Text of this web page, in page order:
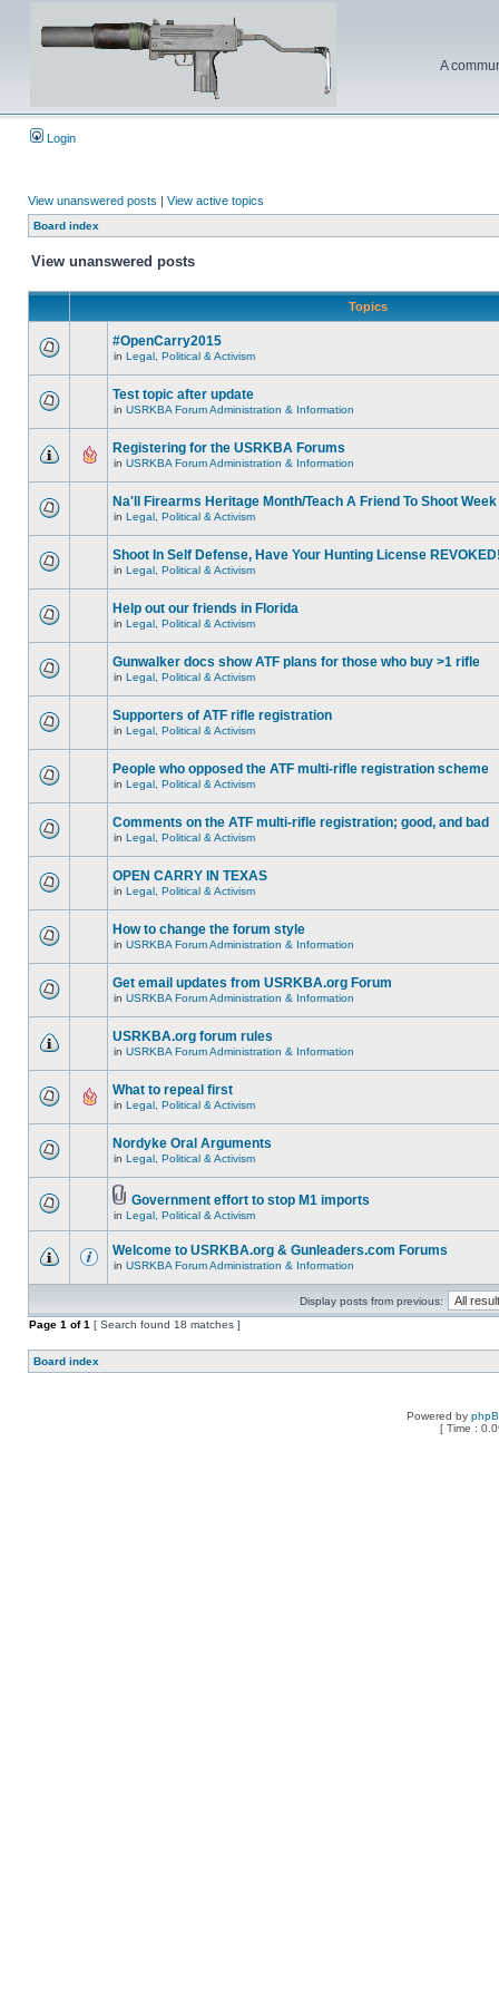
A
Login
View unanswered posts | View active topics
Board index
View unanswered posts
Topics
#OpenCarry2015
in Legal, Political & Activism
Test topic after update
in USRKBA Forum Administration & Information
Registering for the USRKBA Forums
in USRKBA Forum Administration & Information
Na'll Firearms Heritage Month/Teach A Friend To Shoot Week
in Legal, Political & Activism
Shoot In Self Defense, Have Your Hunting License
in Legal, Political & Activism
Help out our friends in Florida
in Legal, Political & Activism
Gunwalker docs show ATF plans for those who buy >1 rifle
in Legal, Political & Activism
Supporters of ATF rifle registration
in Legal, Political & Activism
People who opposed the ATF multi-rifle registration scheme
in Legal, Political & Activism
Comments on the ATF multi-rifle registration; good, and bad
in Legal, Political & Activism
OPEN CARRY IN TEXAS
in Legal, Political & Activism
How to change the forum style
in USRKBA Forum Administration & Information
Get email updates from USRKBA.org Forum
in USRKBA Forum Administration & Information
USRKBA.org forum rules
in USRKBA Forum Administration & Information
What to repeal first
in Legal, Political & Activism
Nordyke Oral Arguments
in Legal, Political & Activism
Government effort to stop M1 imports
in Legal, Political & Activism
Welcome to USRKBA.org & Gunleaders.com Forums
in USRKBA Forum Administration & Information
Display posts from previous:
Page 1 of1 [ Search found 18 matches ]
Board index
Powered by
[ Time :